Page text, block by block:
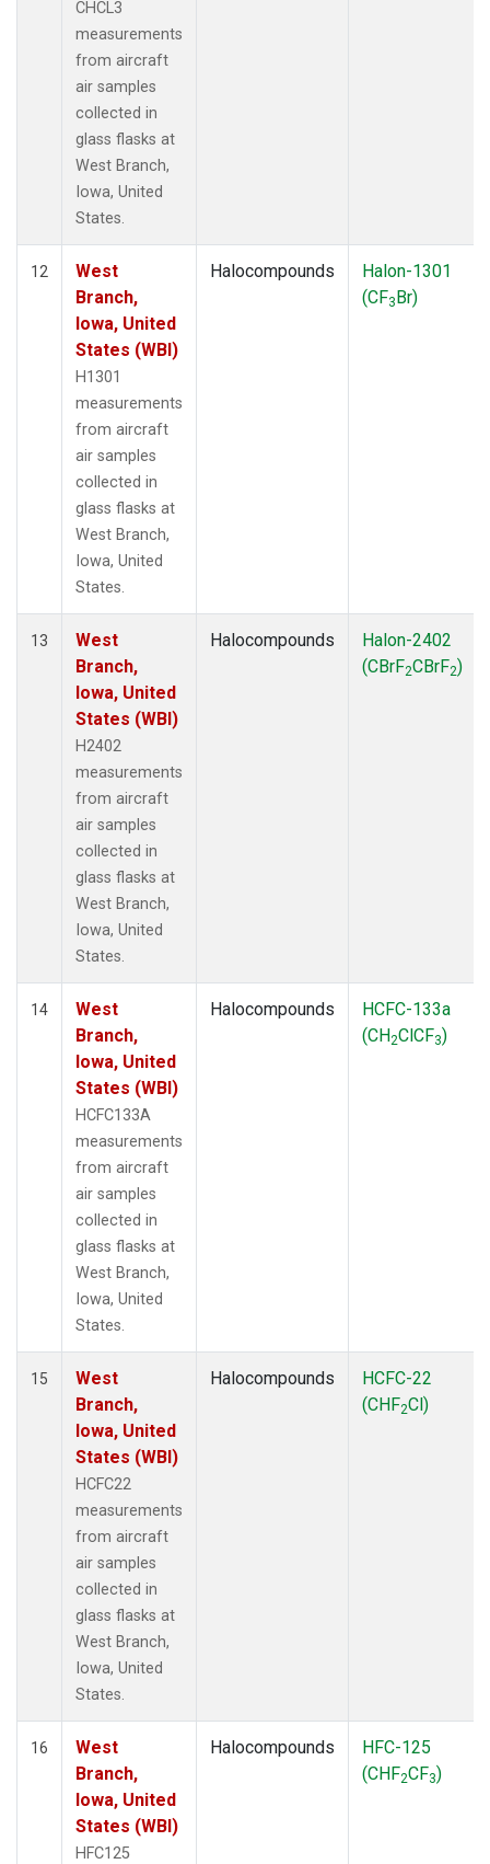
CHCL3
measurements
from aircraft
air samples
collected in
glass flasks at
West Branch,
Iowa, United
States.
12
West
Branch,
Iowa, United
States (WBI)
H1301
measurements
from aircraft
air samples
collected in
glass flasks at
West Branch,
Iowa, United
States.
Halocompounds
Halon-1301
(CF3Br)
13
West
Branch,
Iowa, United
States (WBI)
H2402
measurements
from aircraft
air samples
collected in
glass flasks at
West Branch,
Iowa, United
States.
Halocompounds
Halon-2402
(CBrF2CBrF2)
14
West
Branch,
Iowa, United
States (WBI)
HCFC133A
measurements
from aircraft
air samples
collected in
glass flasks at
West Branch,
Iowa, United
States.
Halocompounds
HCFC-133a
(CH2ClCF3)
15
West
Branch,
Iowa, United
States (WBI)
HCFC22
measurements
from aircraft
air samples
collected in
glass flasks at
West Branch,
Iowa, United
States.
Halocompounds
HCFC-22
(CHF2Cl)
16
West
Branch,
Iowa, United
States (WBI)
HFC125
Halocompounds
HFC-125
(CHF2CF3)